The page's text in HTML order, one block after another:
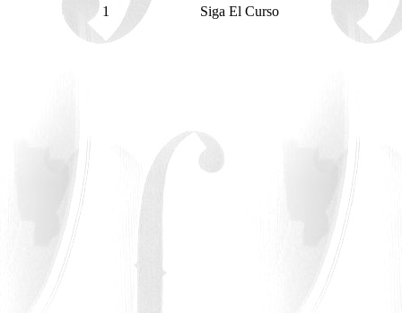
1
Siga El Curso